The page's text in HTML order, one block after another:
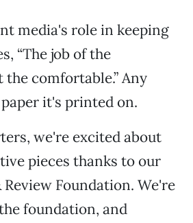
media's role in keeping
“The job of the
comfortable.” Any
it's printed on.
we're excited about
pieces thanks to our
Foundation. We're
foundation, and